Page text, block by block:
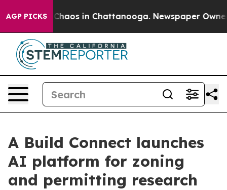
AGP PICKSChaos in Chattanooga. Newspaper Owner
A Build Connect launches
AI platform for zoning
and permitting research